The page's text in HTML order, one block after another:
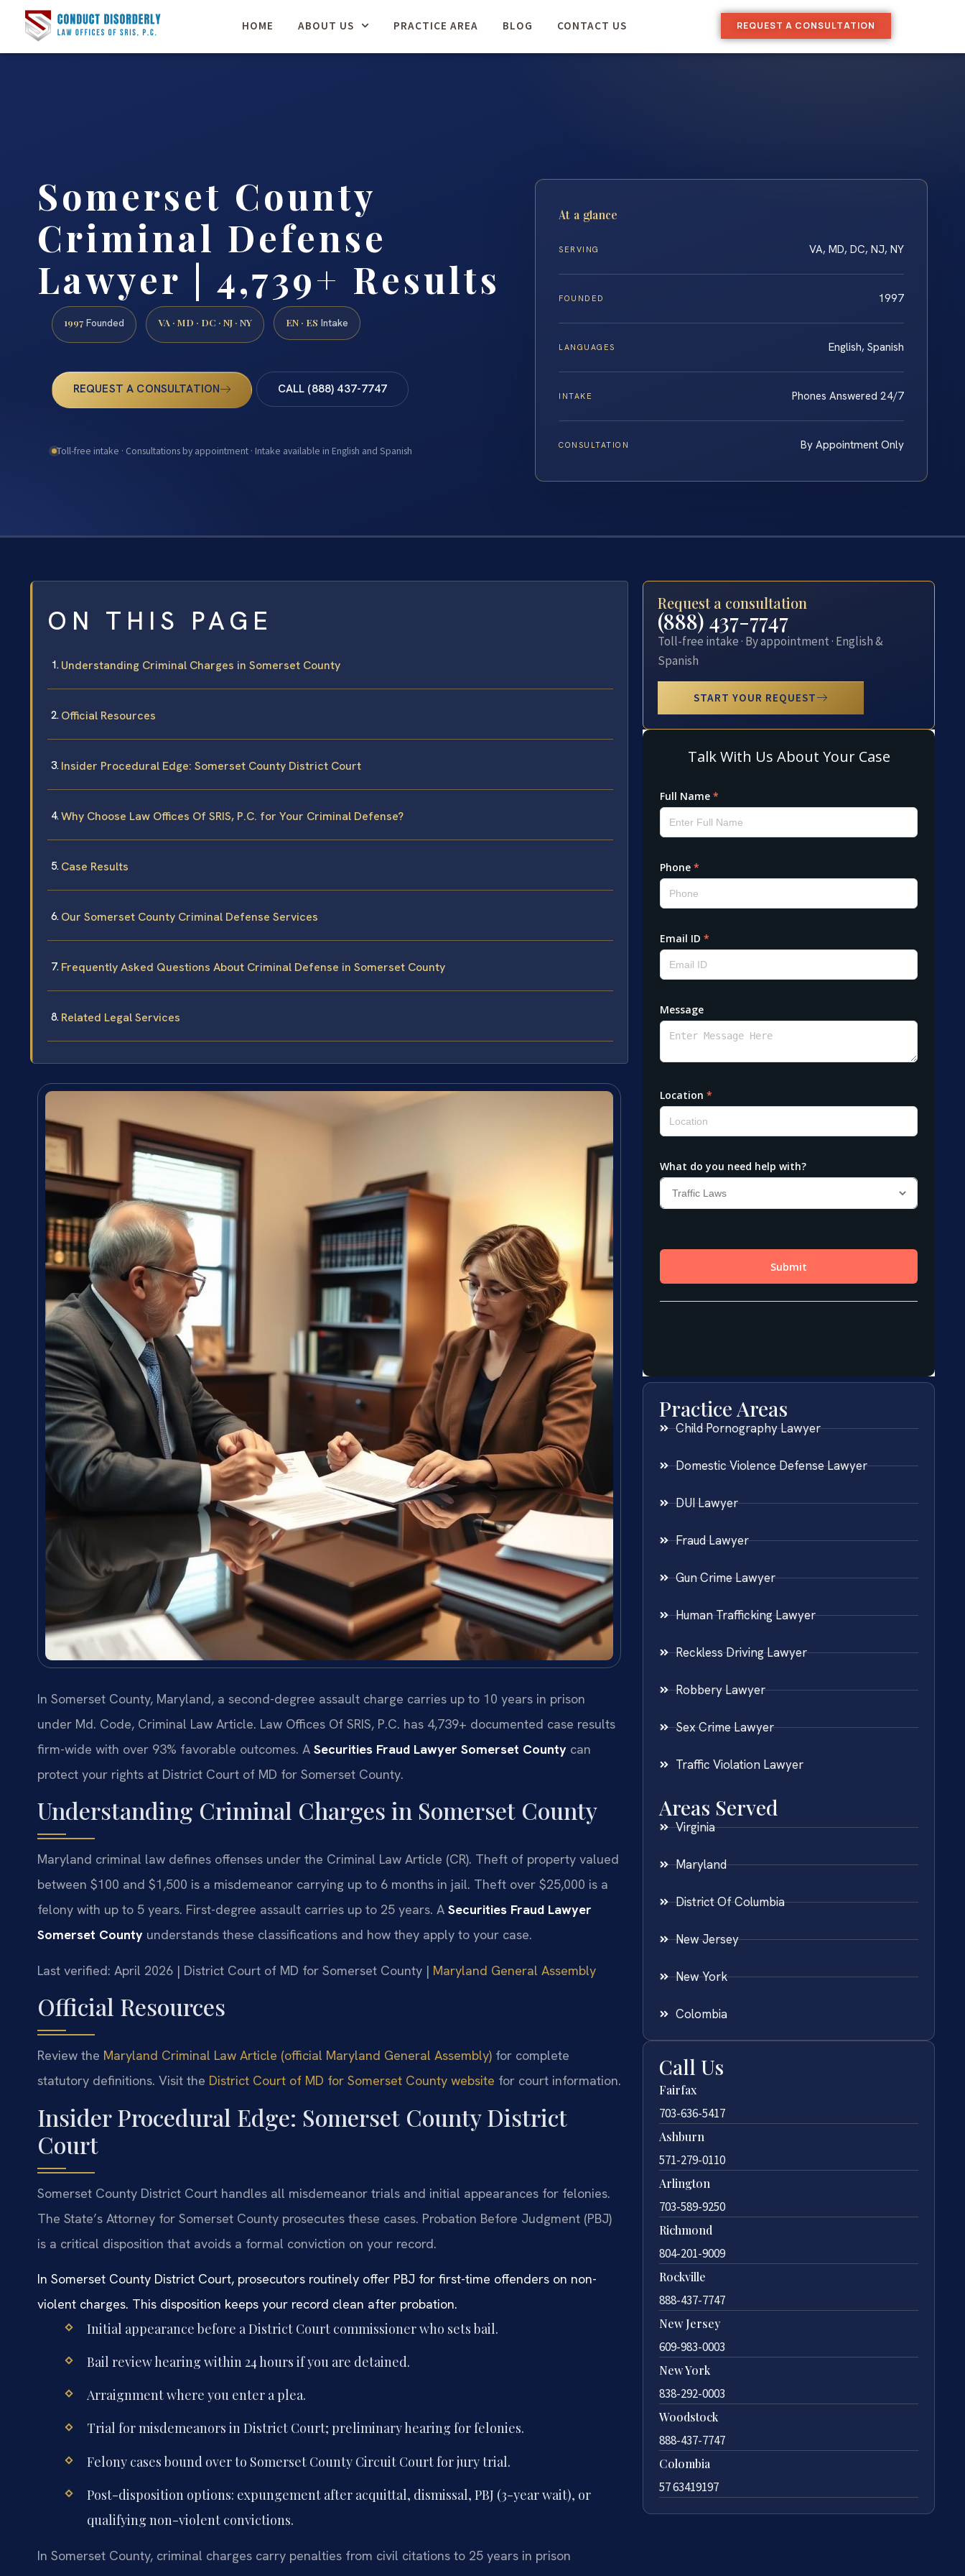
HOME ABOUT US PRACTICE AREA BLOG CONTACT US REQUEST A CONSULTATION
Somerset County
Criminal Defense
Lawyer | 4,739+ Results
1997 Founded VA · MD · DC · NJ · NY EN · ES Intake
REQUEST A CONSULTATION CALL (888) 437-7747
Toll-free intake · Consultations by appointment · Intake available in English and Spanish
At a glance
SERVING VA, MD, DC, NJ, NY
FOUNDED 1997
LANGUAGES English, Spanish
INTAKE Phones Answered 24/7
CONSULTATION By Appointment Only
ON THIS PAGE
Understanding Criminal Charges in Somerset County
Official Resources
Insider Procedural Edge: Somerset County District Court
Why Choose Law Offices Of SRIS, P.C. for Your Criminal Defense?
Case Results
Our Somerset County Criminal Defense Services
Frequently Asked Questions About Criminal Defense in Somerset County
Related Legal Services
In Somerset County, Maryland, a second-degree assault charge carries up to 10 years in prison
under Md. Code, Criminal Law Article. Law Offices Of SRIS, P.C. has 4,739+ documented case results
firm-wide with over 93% favorable outcomes. A Securities Fraud Lawyer Somerset County can
protect your rights at District Court of MD for Somerset County.
Understanding Criminal Charges in Somerset County
Maryland criminal law defines offenses under the Criminal Law Article (CR). Theft of property valued
between $100 and $1,500 is a misdemeanor carrying up to 6 months in jail. Theft over $25,000 is a
felony with up to 5 years. First-degree assault carries up to 25 years. A Securities Fraud Lawyer
Somerset County understands these classifications and how they apply to your case.
Last verified: April 2026 | District Court of MD for Somerset County | Maryland General Assembly
Official Resources
Review the Maryland Criminal Law Article (official Maryland General Assembly) for complete
statutory definitions. Visit the District Court of MD for Somerset County website for court information.
Insider Procedural Edge: Somerset County District
Court
Somerset County District Court handles all misdemeanor trials and initial appearances for felonies.
The State’s Attorney for Somerset County prosecutes these cases. Probation Before Judgment (PBJ)
is a critical disposition that avoids a formal conviction on your record.
In Somerset County District Court, prosecutors routinely offer PBJ for first-time offenders on non-
violent charges. This disposition keeps your record clean after probation.
Initial appearance before a District Court commissioner who sets bail.
Bail review hearing within 24 hours if you are detained.
Arraignment where you enter a plea.
Trial for misdemeanors in District Court; preliminary hearing for felonies.
Felony cases bound over to Somerset County Circuit Court for jury trial.
Post-disposition options: expungement after acquittal, dismissal, PBJ (3-year wait), or
qualifying non-violent convictions.
In Somerset County, criminal charges carry penalties from civil citations to 25 years in prison
Request a consultation
(888) 437-7747
Toll-free intake · By appointment · English &
Spanish
START YOUR REQUEST
Practice Areas
Child Pornography Lawyer
Domestic Violence Defense Lawyer
DUI Lawyer
Fraud Lawyer
Gun Crime Lawyer
Human Trafficking Lawyer
Reckless Driving Lawyer
Robbery Lawyer
Sex Crime Lawyer
Traffic Violation Lawyer
Areas Served
Virginia
Maryland
District Of Columbia
New Jersey
New York
Colombia
Call Us
Fairfax
703-636-5417
Ashburn
571-279-0110
Arlington
703-589-9250
Richmond
804-201-9009
Rockville
888-437-7747
New Jersey
609-983-0003
New York
838-292-0003
Woodstock
888-437-7747
Colombia
57 63419197